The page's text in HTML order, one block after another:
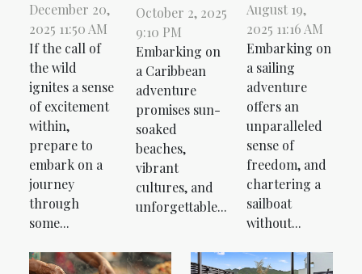
December 20,
2025 11:50 AM
If the call of
the wild
ignites a sense
of excitement
within,
prepare to
embark on a
journey
through
some...
October 2, 2025
9:10 PM
Embarking on
a Caribbean
adventure
promises sun-
soaked
beaches,
vibrant
cultures, and
unforgettable...
August 19,
2025 11:16 AM
Embarking on
a sailing
adventure
offers an
unparalleled
sense of
freedom, and
chartering a
sailboat
without...